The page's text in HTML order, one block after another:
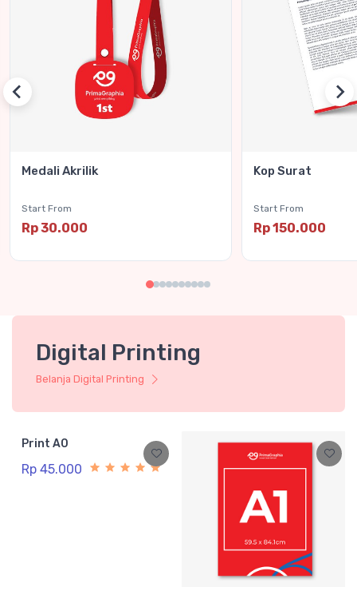
Medali Akrilik
Start From
Rp 30.000
Kop Surat
Start From
Rp 150.000
Digital Printing
Belanja Digital Printing
Print A0
Rp 45.000